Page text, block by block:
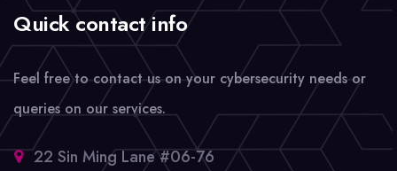
Quick contact info
Feel free to contact us on your cybersecurity needs or
queries on our services.
22 Sin Ming Lane #06-76